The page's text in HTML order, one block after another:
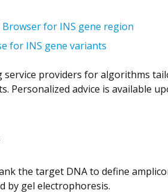
Browser for INS gene region
for INS gene variants
service providers for algorithms
Personalized advice is available
the target DNA to define
by gel electrophoresis.